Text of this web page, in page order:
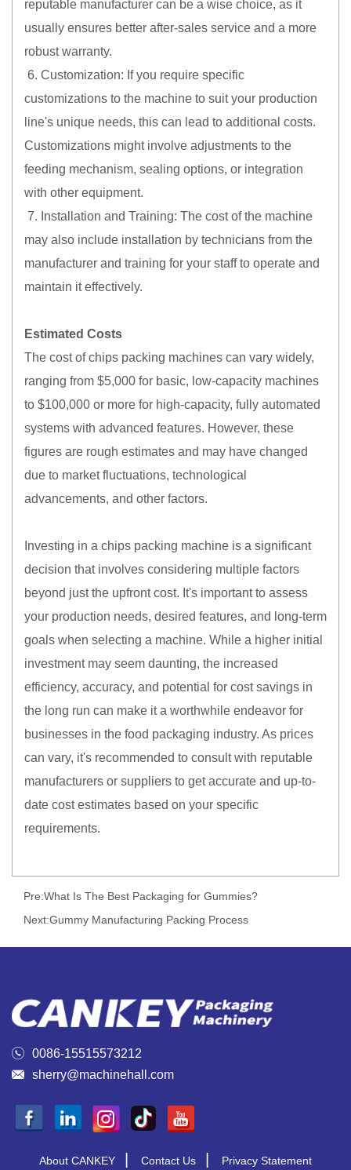
reputable manufacturer can be a wise choice, as it
usually ensures better after-sales service and a more
robust warranty.
6. Customization: If you require specific
customizations to the machine to suit your production
line's unique needs, this can lead to additional costs.
Customizations might involve adjustments to the
feeding mechanism, sealing options, or integration
with other equipment.
7. Installation and Training: The cost of the machine
may also include installation by technicians from the
manufacturer and training for your staff to operate and
maintain it effectively.
Estimated Costs
The cost of chips packing machines can vary widely,
ranging from $5,000 for basic, low-capacity machines
to $100,000 or more for high-capacity, fully automated
systems with advanced features. However, these
figures are rough estimates and may have changed
due to market fluctuations, technological
advancements, and other factors.
Investing in a chips packing machine is a significant
decision that involves considering multiple factors
beyond just the upfront cost. It's important to assess
your production needs, desired features, and long-term
goals when selecting a machine. While a higher initial
investment may seem daunting, the increased
efficiency, accuracy, and potential for cost savings in
the long run can make it a worthwhile endeavor for
businesses in the food packaging industry. As prices
can vary, it's recommended to consult with reputable
manufacturers or suppliers to get accurate and up-to-
date cost estimates based on your specific
requirements.
Pre:What Is The Best Packaging for Gummies?
Next:Gummy Manufacturing Packing Process
 0086-15515573212
 sherry@machinehall.com
About CANKEY Contact Us Privacy Statement